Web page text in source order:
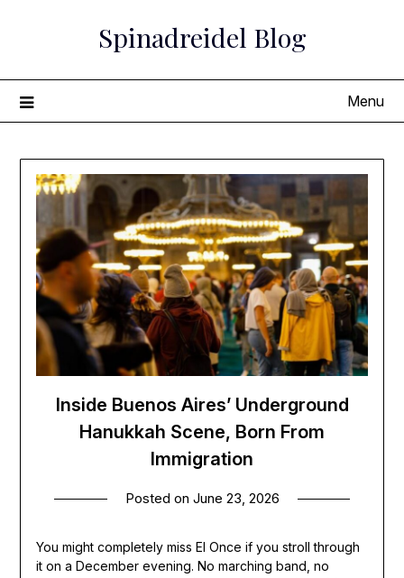
Spinadreidel Blog
Menu
Inside Buenos Aires’ Underground
Hanukkah Scene, Born From
Immigration
Posted on June 23, 2026
You might completely miss El Once if you stroll through
it on a December evening. No marching band, no